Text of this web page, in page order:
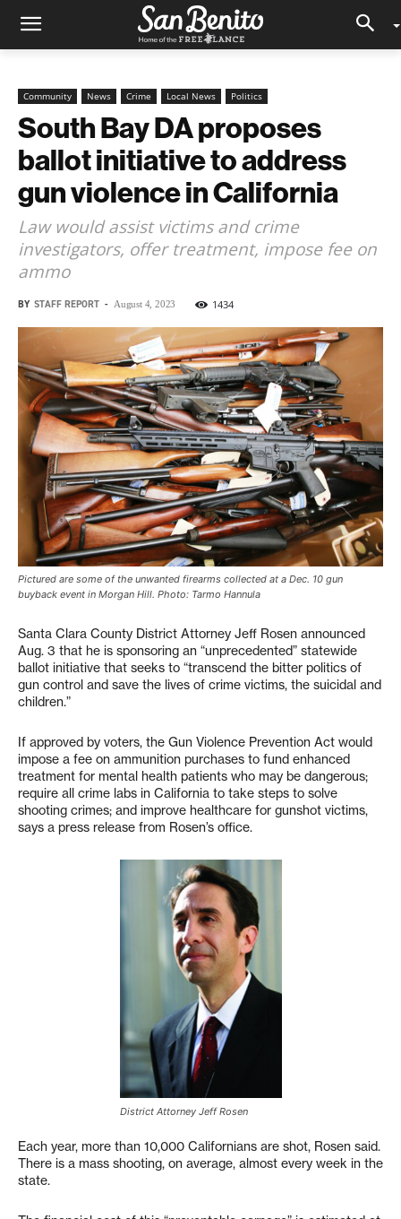
Community News Crime Local News Politics
South Bay DA proposes
ballot initiative to address
gun violence in California
Law would assist victims and crime
investigators, offer treatment, impose fee on
ammo
BY STAFF REPORT - August 4, 2023 1434
Pictured are some of the unwanted firearms collected at a Dec. 10 gun
buyback event in Morgan Hill. Photo: Tarmo Hannula
Santa Clara County District Attorney Jeff Rosen announced
Aug. 3 that he is sponsoring an “unprecedented” statewide
ballot initiative that seeks to “transcend the bitter politics of
gun control and save the lives of crime victims, the suicidal and
children.”
If approved by voters, the Gun Violence Prevention Act would
impose a fee on ammunition purchases to fund enhanced
treatment for mental health patients who may be dangerous;
require all crime labs in California to take steps to solve
shooting crimes; and improve healthcare for gunshot victims,
says a press release from Rosen’s office.
District Attorney Jeff Rosen
Each year, more than 10,000 Californians are shot, Rosen said.
There is a mass shooting, on average, almost every week in the
state.